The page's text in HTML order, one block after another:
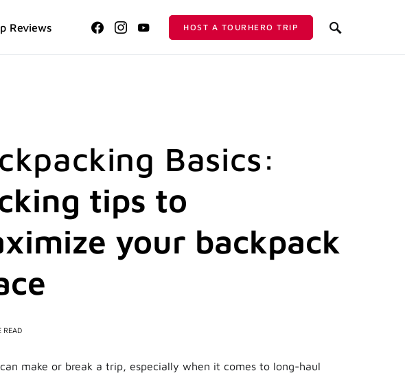
Reviews HOST A TOURHERO TRIP
Basics:
tips to
your backpack
READ
make or break a trip, especially when it comes to long-haul